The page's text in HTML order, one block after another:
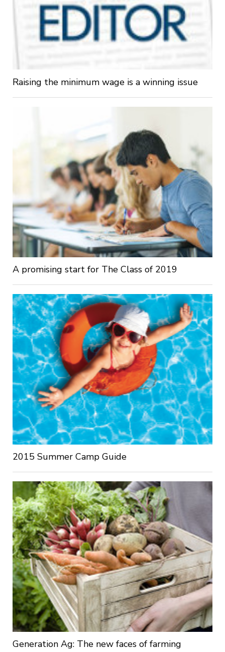
Raising the minimum wage is a winning issue
A promising start for The Class of 2019
2015 Summer Camp Guide
Generation Ag: The new faces of farming